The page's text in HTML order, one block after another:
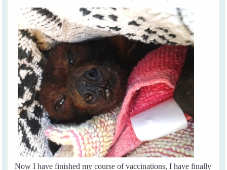
Now I have finished my course of vaccinations, I have finally